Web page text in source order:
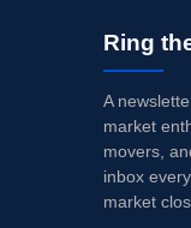
Ring
A
market
movers,
inbox
market